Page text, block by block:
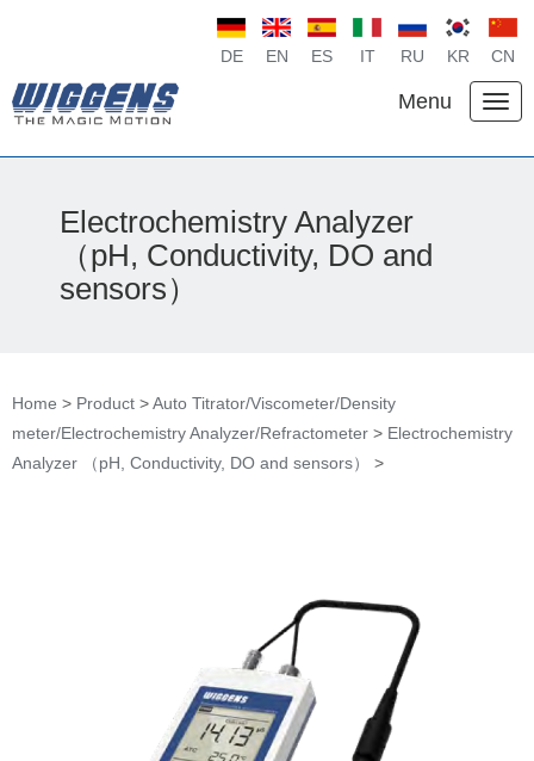
DE EN ES IT RU KR CN
Menu
Electrochemistry Analyzer
（pH, Conductivity, DO and
sensors）
Home > Product >Auto Titrator/Viscometer/Density
meter/Electrochemistry Analyzer/Refractometer > Electrochemistry
Analyzer （pH, Conductivity, DO and sensors）
>